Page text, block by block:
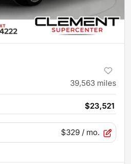
39,563 miles
$23,521
$329 / mo.